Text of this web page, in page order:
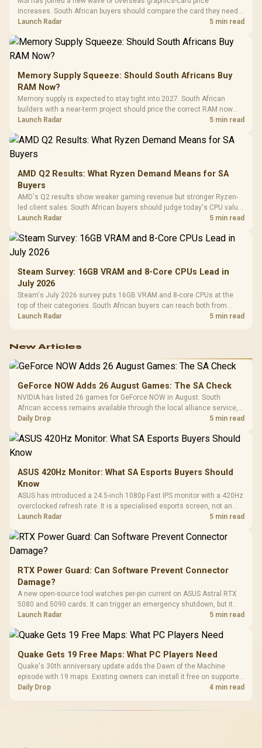
increases. South African buyers should compare the card they need
against live local options rather than panic-buy.
Launch Radar 5 min read
Memory Supply Squeeze: Should South Africans Buy
RAM Now?
Memory supply is expected to stay tight into 2027. South African
builders with a near-term project should price the correct RAM now
instead of waiting for an assumed drop.
Launch Radar 5 min read
AMD Q2 Results: What Ryzen Demand Means for SA
Buyers
AMD's Q2 results show weaker gaming revenue but stronger Ryzen-
led client sales. South African buyers should judge today's CPU value
by platform cost, not the headline alone.
Launch Radar 5 min read
Steam Survey: 16GB VRAM and 8-Core CPUs Lead in
July 2026
Steam's July 2026 survey puts 16GB VRAM and 8-core CPUs at the
top of their categories. South African buyers can reach both from
about R12,998 before the rest of the build.
Launch Radar 5 min read
New Articles
GeForce NOW Adds 26 August Games: The SA Check
NVIDIA has listed 26 games for GeForce NOW in August. South
African access remains available through the local alliance service,
but each title still needs store ownership and service support.
Daily Drop 5 min read
ASUS 420Hz Monitor: What SA Esports Buyers Should
Know
ASUS has introduced a 24.5-inch 1080p Fast IPS monitor with a 420Hz
overclocked refresh rate. It is a specialised esports screen, not an
automatic upgrade for every gaming PC.
Launch Radar 5 min read
RTX Power Guard: Can Software Prevent Connector
Damage?
A new open-source tool watches per-pin current on ASUS Astral RTX
5080 and 5090 cards. It can trigger an emergency shutdown, but it
does not replace correct cabling and inspection.
Launch Radar 5 min read
Quake Gets 19 Free Maps: What PC Players Need
Quake's 30th anniversary update adds the Dawn of the Machine
episode with 19 maps. Existing owners can install it free on supported
PC storefronts, with no hardware upgrade required.
Daily Drop 4 min read